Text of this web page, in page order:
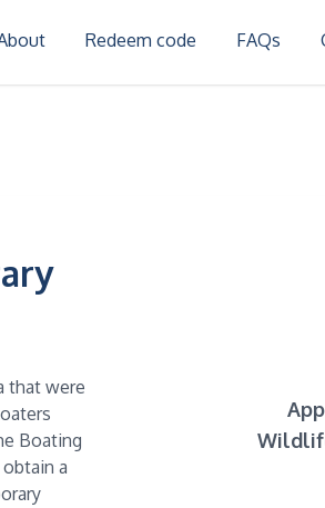
Redeem code FAQs
that were
Boating
a